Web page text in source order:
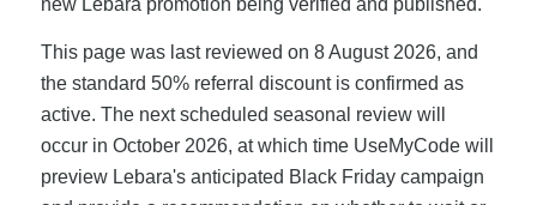
new Lebara promotion being verified and published.
This page was last reviewed on 8 August 2026, and
the standard 50% referral discount is confirmed as
active. The next scheduled seasonal review will
occur in October 2026, at which time UseMyCode will
preview Lebara's anticipated Black Friday campaign